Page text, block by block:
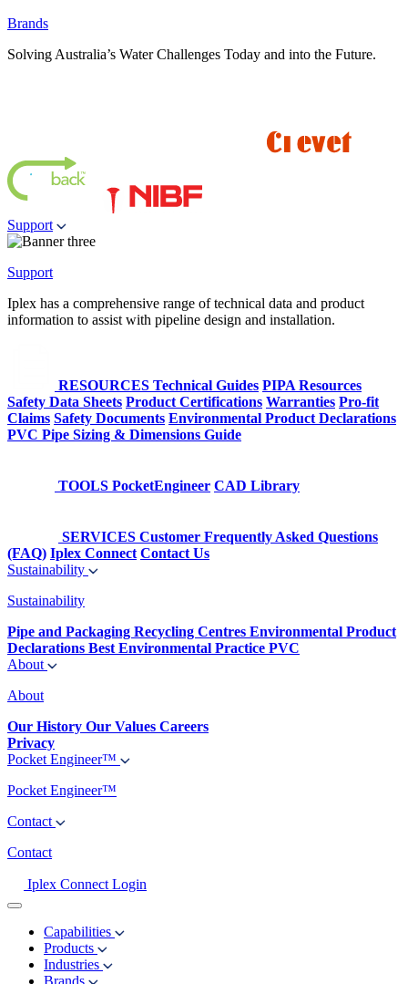
Brands
Solving Australia’s Water Challenges Today and into the Future.
Support
Support
Iplex has a comprehensive range of technical data and product
information to assist with pipeline design and installation.
RESOURCES Technical Guides PIPA Resources
Safety Data Sheets Product Certifications Warranties Pro-fit
Claims Safety Documents Environmental Product Declarations
PVC Pipe Sizing & Dimensions Guide
TOOLS PocketEngineer CAD Library
SERVICES Customer Frequently Asked Questions
(FAQ) Iplex Connect Contact Us
Sustainability
Sustainability
Pipe and Packaging Recycling Centres Environmental Product
Declarations Best Environmental Practice PVC
About
About
Our History Our Values Careers
Privacy
Pocket Engineer™
Pocket Engineer™
Contact
Contact
Iplex Connect Login
Capabilities
Products
Industries
Brands